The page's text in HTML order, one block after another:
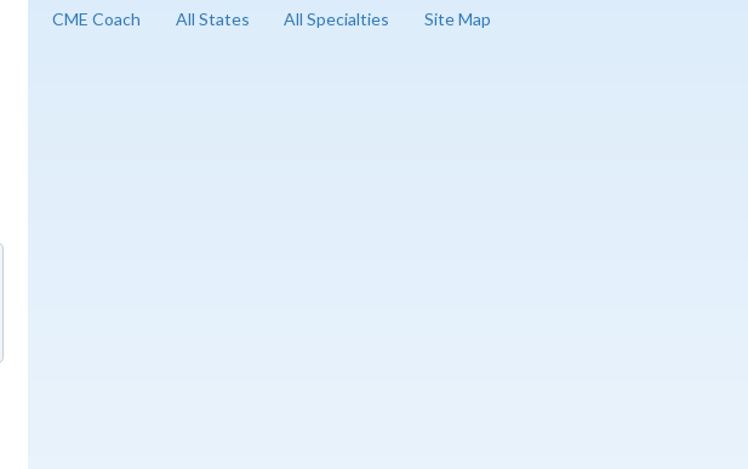
CME Coach All States All Specialties Site Map